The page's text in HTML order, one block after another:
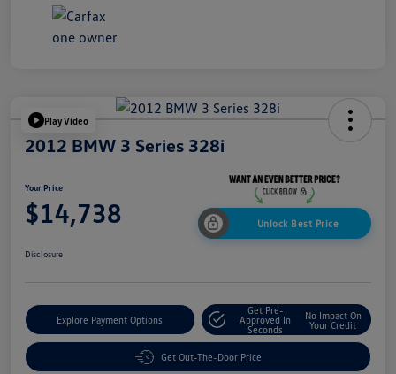
Play Video
2012 BMW 3 Series 328i
Your Price
$14,738 Unlock Best Price
Disclosure
Explore Payment Options
Get Pre-
Approved In
Seconds
No Impact On
Your Credit
Get Out-The-Door Price